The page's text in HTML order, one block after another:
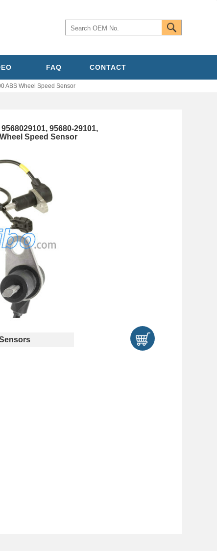
FAQ CONTACT
ABS Wheel Speed Sensor
95680-29101,
Speed Sensor